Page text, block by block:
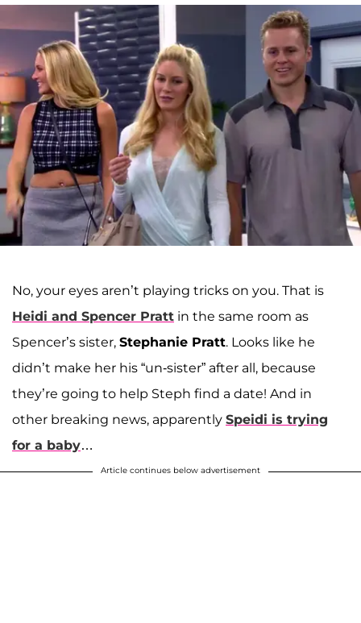
No, your eyes aren’t playing tricks on you. That is
Heidi and Spencer Pratt in the same room as
Spencer’s sister, Stephanie Pratt. Looks like he
didn’t make her his “un-sister” after all, because
they’re going to help Steph find a date! And in
other breaking news, apparently Speidi is trying
for a baby…
Article continues below advertisement